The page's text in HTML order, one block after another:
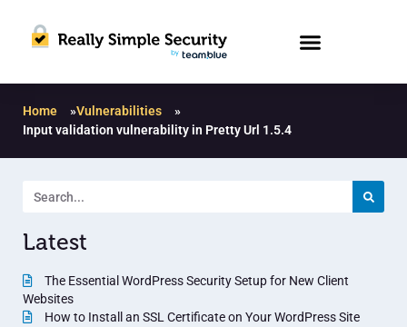
Home »Vulnerabilities
»
Input validation vulnerability in Pretty Url 1.5.4
Latest
The Essential WordPress Security Setup for New Client
Websites
How to Install an SSL Certificate on Your WordPress Site